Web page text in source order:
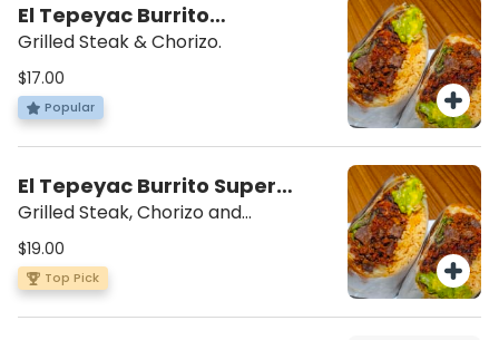
El Tepeyac Burrito
Campechano
Grilled Steak & Chorizo.
$17.00
Popular
El Tepeyac Burrito Super
Campechano
Grilled Steak, Chorizo and
scrambled eggs. Beans, rice,
lettuce, mozzarella cheese, sour
cream, guacamole, salsa verde on
the side.
$19.00
Top Pick